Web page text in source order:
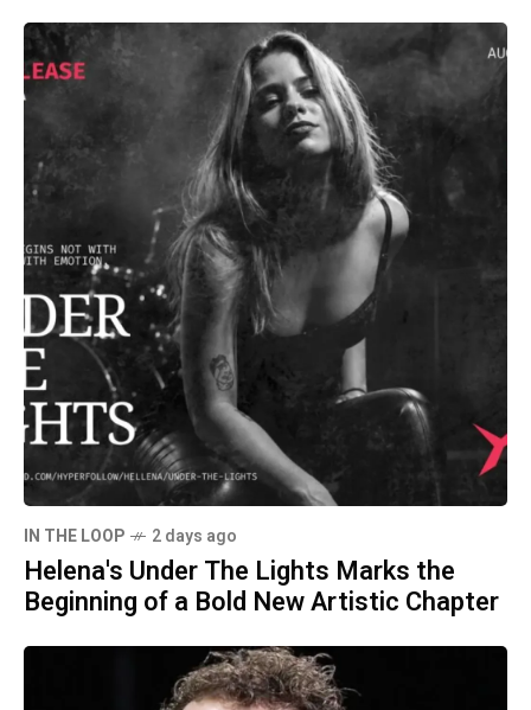
IN THE LOOP 2 days ago
Helena's Under The Lights Marks the
Beginning of a Bold New Artistic Chapter